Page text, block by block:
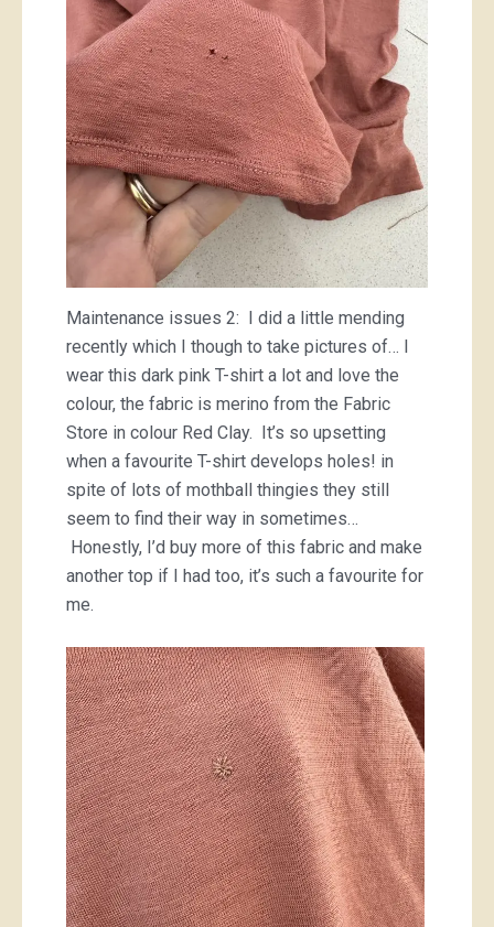
Maintenance issues 2: I did a little mending
recently which I though to take pictures of… I
wear this dark pink T-shirt a lot and love the
colour, the fabric is merino from the Fabric
Store in colour Red Clay. It’s so upsetting
when a favourite T-shirt develops holes! in
spite of lots of mothball thingies they still
seem to find their way in sometimes…
Honestly, I’d buy more of this fabric and make
another top if I had too, it’s such a favourite for
me.